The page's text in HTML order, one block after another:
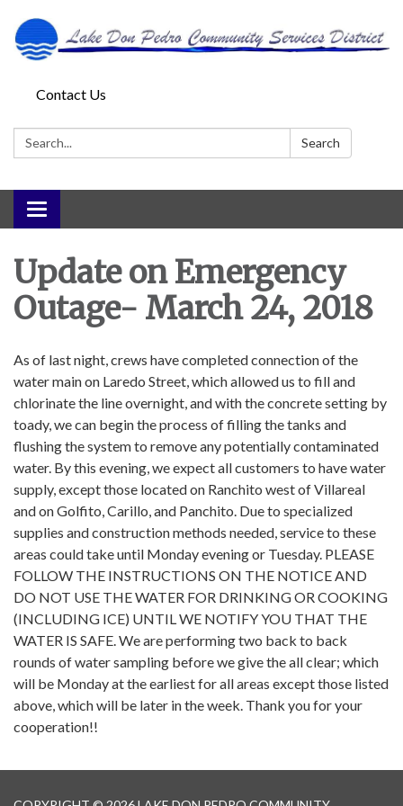
Contact Us
Search: Search
Toggle
navigation
Update on Emergency
Outage- March 24, 2018
As of last night, crews have completed connection of the
water main on Laredo Street, which allowed us to fill and
chlorinate the line overnight, and with the concrete setting by
toady, we can begin the process of filling the tanks and
flushing the system to remove any potentially contaminated
water. By this evening, we expect all customers to have water
supply, except those located on Ranchito west of Villareal
and on Golfito, Carillo, and Panchito. Due to specialized
supplies and construction methods needed, service to these
areas could take until Monday evening or Tuesday. PLEASE
FOLLOW THE INSTRUCTIONS ON THE NOTICE AND
DO NOT USE THE WATER FOR DRINKING OR COOKING
(INCLUDING ICE) UNTIL WE NOTIFY YOU THAT THE
WATER IS SAFE. We are performing two back to back
rounds of water sampling before we give the all clear; which
will be Monday at the earliest for all areas except those listed
above, which will be later in the week. Thank you for your
cooperation!!